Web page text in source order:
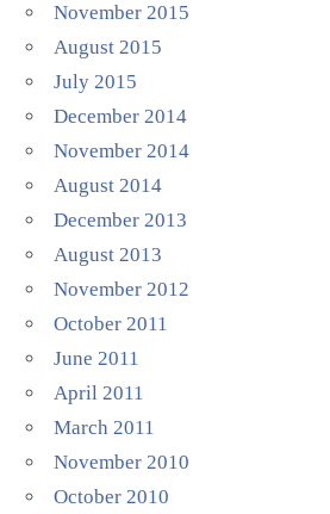
November 2015
August 2015
July 2015
December 2014
November 2014
August 2014
December 2013
August 2013
November 2012
October 2011
June 2011
April 2011
March 2011
November 2010
October 2010